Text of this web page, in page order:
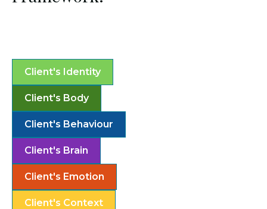
Client's Identity
Client's Body
Client's Behaviour
Client's Brain
Client's Emotion
Client's Context